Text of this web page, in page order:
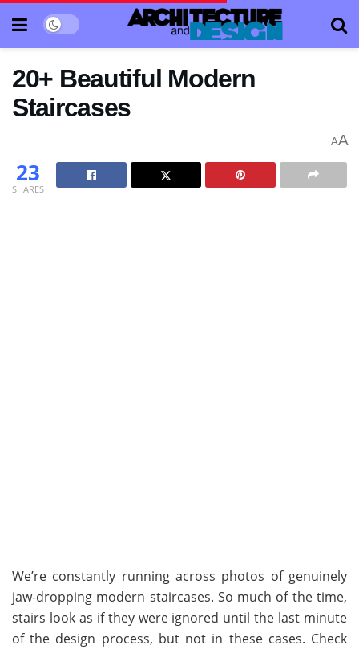
20+ Beautiful Modern
Staircases
AA
23
SHARES
We’re constantly running across photos of genuinely
jaw-dropping modern staircases. So much of the time,
stairs look as if they were ignored until the last minute
of the design process, but not in these cases. Check